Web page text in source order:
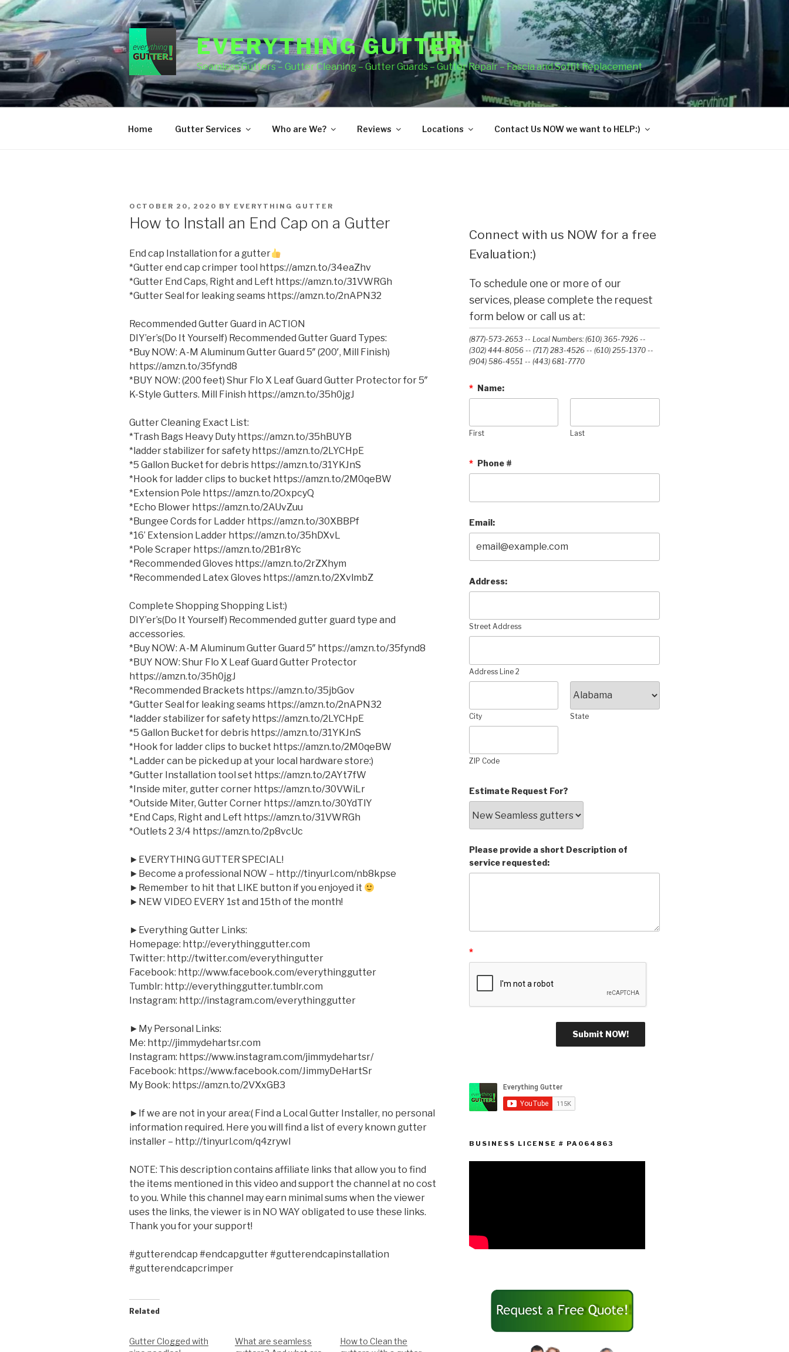
Skip
to
content
EVERYTHING GUTTER
Seamless Gutters – Gutter Cleaning – Gutter Guards – Gutter Repair – Fascia and Soffit Replacement
Home Gutter Services Who are We? Reviews Locations Contact Us NOW we want to HELP:)
POSTED
OCTOBER 20, 2020 BY EVERYTHING GUTTER
How to Install an End Cap on a Gutter
End cap Installation for a gutter
*Gutter end cap crimper tool https://amzn.to/34eaZhv
*Gutter End Caps, Right and Left https://amzn.to/31VWRGh
*Gutter Seal for leaking seams https://amzn.to/2nAPN32
Recommended Gutter Guard in ACTION
DIY’er’s(Do It Yourself) Recommended Gutter Guard Types:
*Buy NOW: A-M Aluminum Gutter Guard 5″ (200′, Mill Finish)
https://amzn.to/35fynd8
*BUY NOW: (200 feet) Shur Flo X Leaf Guard Gutter Protector for 5″
K-Style Gutters. Mill Finish https://amzn.to/35h0jgJ
Gutter Cleaning Exact List:
*Trash Bags Heavy Duty https://amzn.to/35hBUYB
*ladder stabilizer for safety https://amzn.to/2LYCHpE
*5 Gallon Bucket for debris https://amzn.to/31YKJnS
*Hook for ladder clips to bucket https://amzn.to/2M0qeBW
*Extension Pole https://amzn.to/2OxpcyQ
*Echo Blower https://amzn.to/2AUvZuu
*Bungee Cords for Ladder https://amzn.to/30XBBPf
*16’ Extension Ladder https://amzn.to/35hDXvL
*Pole Scraper https://amzn.to/2B1r8Yc
*Recommended Gloves https://amzn.to/2rZXhym
*Recommended Latex Gloves https://amzn.to/2XvlmbZ
Complete Shopping Shopping List:)
DIY’er’s(Do It Yourself) Recommended gutter guard type and
accessories.
*Buy NOW: A-M Aluminum Gutter Guard 5″ https://amzn.to/35fynd8
*BUY NOW: Shur Flo X Leaf Guard Gutter Protector
https://amzn.to/35h0jgJ
*Recommended Brackets https://amzn.to/35jbGov
*Gutter Seal for leaking seams https://amzn.to/2nAPN32
*ladder stabilizer for safety https://amzn.to/2LYCHpE
*5 Gallon Bucket for debris https://amzn.to/31YKJnS
*Hook for ladder clips to bucket https://amzn.to/2M0qeBW
*Ladder can be picked up at your local hardware store:)
*Gutter Installation tool set https://amzn.to/2AYt7fW
*Inside miter, gutter corner https://amzn.to/30VWiLr
*Outside Miter, Gutter Corner https://amzn.to/30YdTlY
*End Caps, Right and Left https://amzn.to/31VWRGh
*Outlets 2 3/4 https://amzn.to/2p8vcUc
►EVERYTHING GUTTER SPECIAL!
►Become a professional NOW – http://tinyurl.com/nb8kpse
►Remember to hit that LIKE button if you enjoyed it
►NEW VIDEO EVERY 1st and 15th of the month!
►Everything Gutter Links:
Homepage: http://everythinggutter.com
Twitter: http://twitter.com/everythingutter
Facebook: http://www.facebook.com/everythinggutter
Tumblr: http://everythinggutter.tumblr.com
Instagram: http://instagram.com/everythinggutter
►My Personal Links:
Me: http://jimmydehartsr.com
Instagram: https://www.instagram.com/jimmydehartsr/
Facebook: https://www.facebook.com/JimmyDeHartSr
My Book: https://amzn.to/2VXxGB3
►If we are not in your area:( Find a Local Gutter Installer, no personal
information required. Here you will find a list of every known gutter
installer – http://tinyurl.com/q4zrywl
NOTE: This description contains affiliate links that allow you to find
the items mentioned in this video and support the channel at no cost
to you. While this channel may earn minimal sums when the viewer
uses the links, the viewer is in NO WAY obligated to use these links.
Thank you for your support!
#gutterendcap #endcapgutter #gutterendcapinstallation
#gutterendcapcrimper
Related
Gutter Clogged with
What are seamless
How to Clean the
Connect with us NOW for a free
Evaluation:)
To schedule one or more of our
services, please complete the request
form below or call us at:
(877)-573-2653 -- Local Numbers: (610) 365-7926 --
(302) 444-8056 -- (717) 283-4526 -- (610) 255-1370 --
(904) 586-4551 --‭ (443) 681-7770‬
* Name:
First Last
* Phone #
Email:
Address:
Street Address
Address Line 2
City State
ZIP Code
Estimate Request For?
Please provide a short Description of
service requested:
*
BUSINESS LICENSE # PA064863